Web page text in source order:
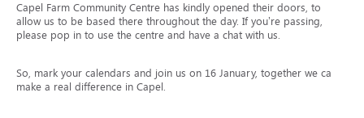
Capel Farm Community Centre has kindly opened their doors, to
allow us to be based there throughout the day. If you’re passing,
please pop in to use the centre and have a chat with us.
So, mark your calendars and join us on 16 January, together we can
make a real difference in Capel.